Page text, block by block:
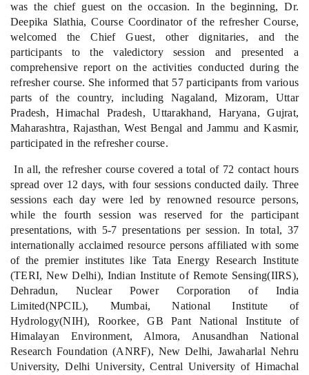
was the chief guest on the occasion. In the beginning, Dr.
Deepika Slathia, Course Coordinator of the refresher Course,
welcomed the Chief Guest, other dignitaries, and the
participants to the valedictory session and presented a
comprehensive report on the activities conducted during the
refresher course. She informed that 57 participants from various
parts of the country, including Nagaland, Mizoram, Uttar
Pradesh, Himachal Pradesh, Uttarakhand, Haryana, Gujrat,
Maharashtra, Rajasthan, West Bengal and Jammu and Kasmir,
participated in the refresher course.
In all, the refresher course covered a total of 72 contact hours
spread over 12 days, with four sessions conducted daily. Three
sessions each day were led by renowned resource persons,
while the fourth session was reserved for the participant
presentations, with 5-7 presentations per session. In total, 37
internationally acclaimed resource persons affiliated with some
of the premier institutes like Tata Energy Research Institute
(TERI, New Delhi), Indian Institute of Remote Sensing(IIRS),
Dehradun, Nuclear Power Corporation of India
Limited(NPCIL), Mumbai, National Institute of
Hydrology(NIH), Roorkee, GB Pant National Institute of
Himalayan Environment, Almora, Anusandhan National
Research Foundation (ANRF), New Delhi, Jawaharlal Nehru
University, Delhi University, Central University of Himachal